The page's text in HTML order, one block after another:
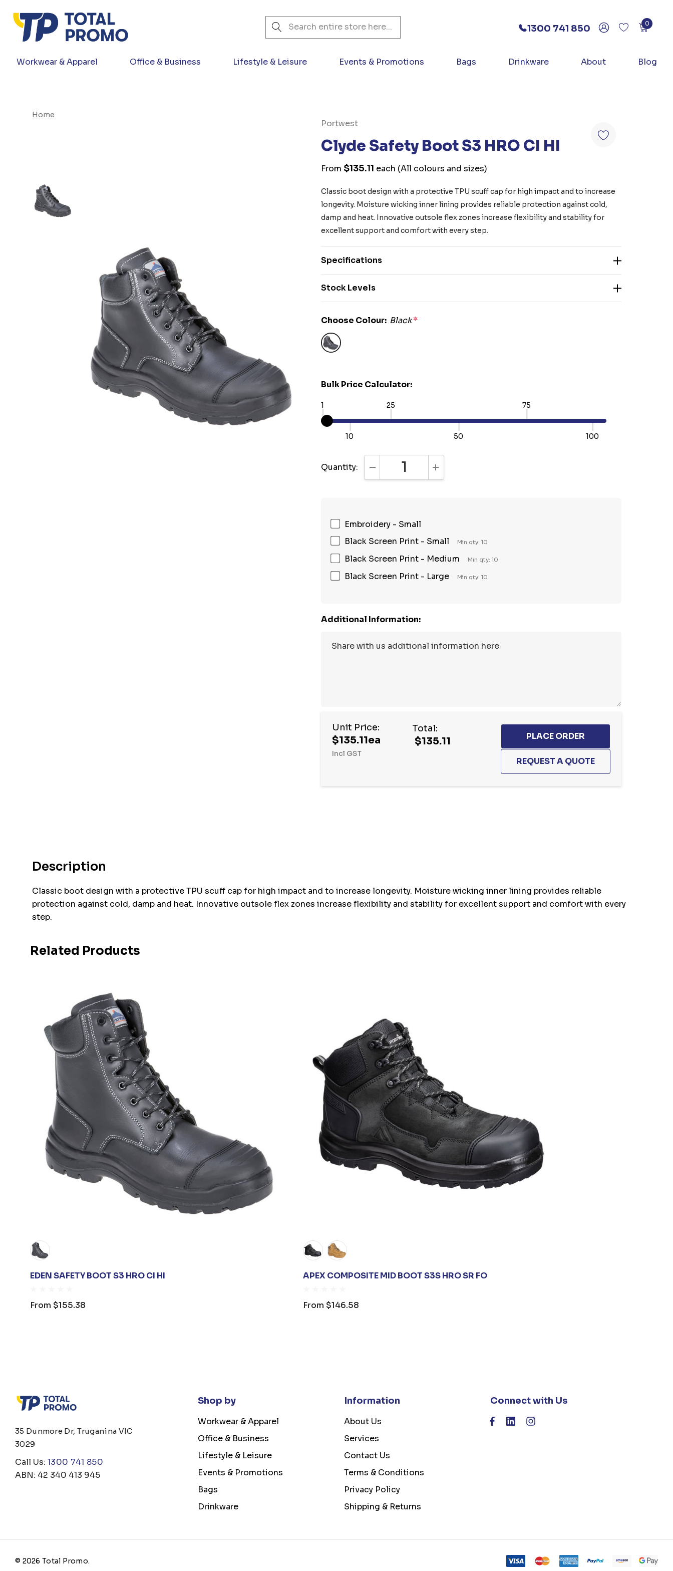
Search
1300 741 850 0
Workwear & Apparel Office & Business Lifestyle & Leisure Events & Promotions Bags Drinkware About Blog
Home
Portwest
Clyde Safety Boot S3 HRO CI HI
From $135.11 each (All colours and sizes)
Classic boot design with a protective TPU scuff cap for high impact and to increase
longevity. Moisture wicking inner lining provides reliable protection against cold,
damp and heat. Innovative outsole flex zones increase flexibility and stability for
excellent support and comfort with every step.
Specifications
Stock Levels
Choose Colour: Black*
Bulk Price Calculator:
1
10
25
50
75
100
Quantity: DECREASE QUANTITY:INCREASE QUANTITY:
Embroidery - Small
Black Screen Print - Small
Min qty: 10
Black Screen Print - Medium Min qty: 10
Black Screen Print - Large Min qty: 10
Additional Information:
Unit Price:
$135.11ea
Incl GST
Total:
$135.11
Description
Classic boot design with a protective TPU scuff cap for high impact and to increase longevity. Moisture wicking inner lining provides reliable
protection against cold, damp and heat. Innovative outsole flex zones increase flexibility and stability for excellent support and comfort with every
step.
Related Products
EDEN SAFETY BOOT S3 HRO CI HI
From $155.38
APEX COMPOSITE MID BOOT S3S HRO SR FO
From $146.58
35 Dunmore Dr, Truganina VIC
3029
Call Us: 1300 741 850
ABN: 42 340 413 945
Shop by
Workwear & Apparel
Office & Business
Lifestyle & Leisure
Events & Promotions
Bags
Drinkware
Information
About Us
Services
Contact Us
Terms & Conditions
Privacy Policy
Shipping & Returns
Connect with Us
© 2026 Total Promo.